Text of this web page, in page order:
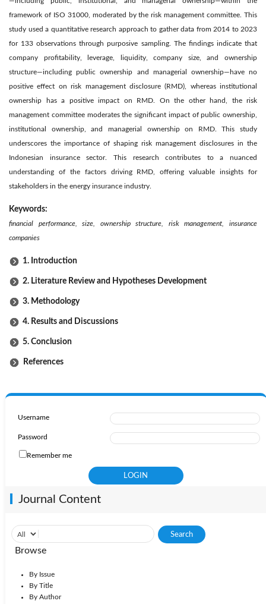
framework of ISO 31000, moderated by the risk management committee. This
study used a quantitative research approach to gather data from 2014 to 2023
for 133 observations through purposive sampling. The findings indicate that
company profitability, leverage, liquidity, company size, and ownership
structure—including public ownership and managerial ownership—have no
positive effect on risk management disclosure (RMD), whereas institutional
ownership has a positive impact on RMD. On the other hand, the risk
management committee moderates the significant impact of public ownership,
institutional ownership, and managerial ownership on RMD. This study
underscores the importance of shaping risk management disclosures in the
Indonesian insurance sector. This research contributes to a nuanced
understanding of the factors driving RMD, offering valuable insights for
stakeholders in the energy insurance industry.
Keywords:
financial performance, size, ownership structure, risk management, insurance
companies
1. Introduction
2. Literature Review and Hypotheses Development
3. Methodology
4. Results and Discussions
5. Conclusion
References
Username
Password
Remember me
Journal Content
Browse
By Issue
By Title
By Author